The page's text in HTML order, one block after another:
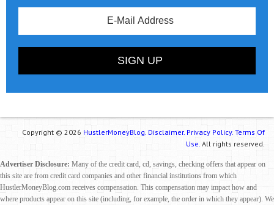
Copyright © 2026 HustlerMoneyBlog. Disclaimer. Privacy Policy. Terms Of
Use. All rights reserved.
Advertiser Disclosure: Many of the credit card, cd, savings, checking offers that appear on
this site are from credit card companies and other financial institutions from which
HustlerMoneyBlog.com receives compensation. This compensation may impact how and
where products appear on this site (including, for example, the order in which they appear). We